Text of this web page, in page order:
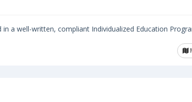
a well-written, compliant Individualized Education